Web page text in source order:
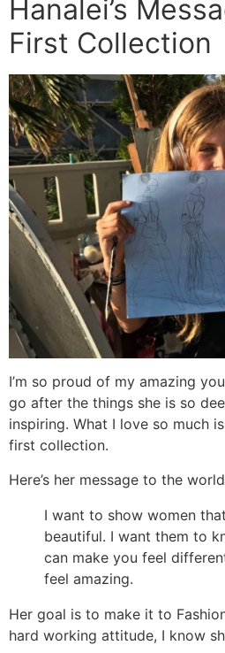
Hanalei’s
First Collection
I’m so proud of my amazing
go after the things she is so
inspiring. What I love so much
first collection.
Here’s her message to the
I want to show women
beautiful. I want them to
can make you feel
feel amazing.
Her goal is to make it to
hard working attitude, I know